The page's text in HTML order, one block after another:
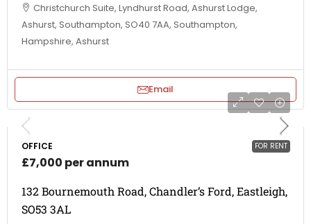
Christchurch Suite, Lyndhurst Road, Ashurst Lodge,
Ashurst, Southampton, SO40 7AA, Southampton,
Hampshire, Ashurst
Email
FOR RENT
OFFICE
£7,000 per annum
132 Bournemouth Road, Chandler’s Ford, Eastleigh,
SO53 3AL